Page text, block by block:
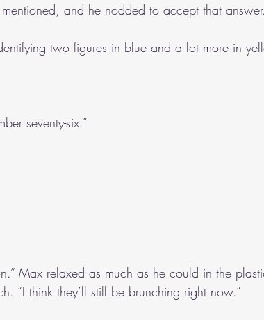
and he nodded to accept that answer.
two figures in blue and a lot more in
seventy-six.”
Max relaxed as much as he could in the
“I think they’ll still be brunching right now.”